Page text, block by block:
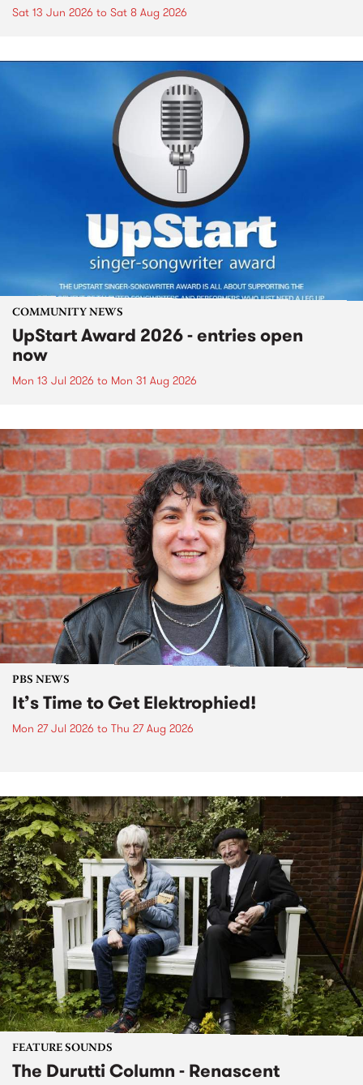
Sat 13 Jun 2026 to Sat 8 Aug 2026
COMMUNITY NEWS
UpStart Award 2026 - entries open
now
Mon 13 Jul 2026 to Mon 31 Aug 2026
PBS NEWS
It’s Time to Get Elektrophied!
Mon 27 Jul 2026 to Thu 27 Aug 2026
FEATURE SOUNDS
The Durutti Column - Renascent